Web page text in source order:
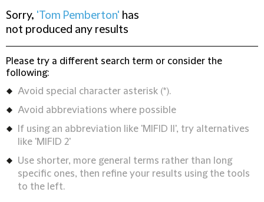
Sorry, 'Tom Pemberton' has
not produced any results
Please try a different search term or consider the
following:
Avoid special character asterisk (*).
Avoid abbreviations where possible
If using an abbreviation like 'MIFID II', try alternatives
like 'MIFID 2'
Use shorter, more general terms rather than long
specific ones, then refine your results using the tools
to the left.